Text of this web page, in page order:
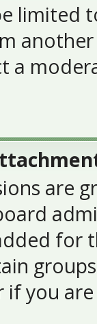
limited
a
are
for
you